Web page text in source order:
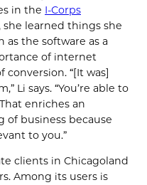
in the I-Corps
learned things she
the software as a
of internet
“[It was]
Li says. “You’re able to
enriches an
of business because
to you.”
clients in Chicagoland
Among its users is